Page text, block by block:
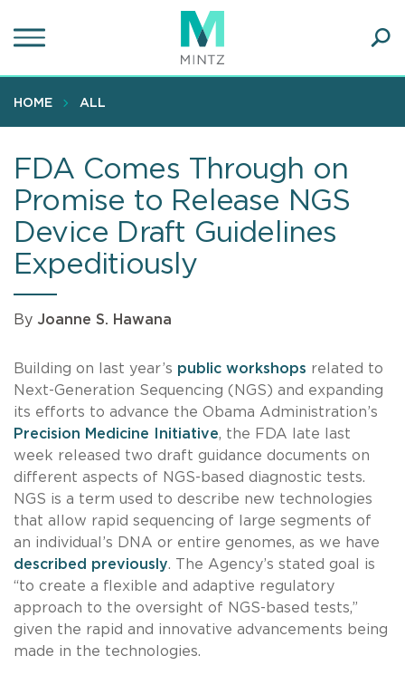
to
content
HOME ALL
FDA Comes Through on
Promise to Release NGS
Device Draft Guidelines
Expeditiously
By Joanne S. Hawana
Building on last year’s public workshops related to
Next-Generation Sequencing (NGS) and expanding
its efforts to advance the Obama Administration’s
Precision Medicine Initiative, the FDA late last
week released two draft guidance documents on
different aspects of NGS-based diagnostic tests.
NGS is a term used to describe new technologies
that allow rapid sequencing of large segments of
an individual’s DNA or entire genomes, as we have
described previously. The Agency’s stated goal is
“to create a flexible and adaptive regulatory
approach to the oversight of NGS-based tests,”
given the rapid and innovative advancements being
made in the technologies.